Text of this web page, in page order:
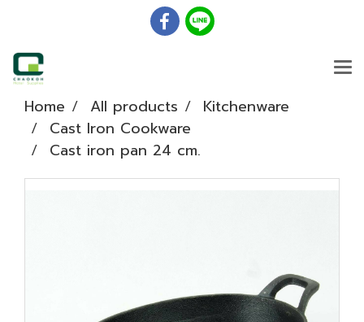
Home All products
Kitchenware
Cast Iron Cookware
Cast iron pan 24 cm.